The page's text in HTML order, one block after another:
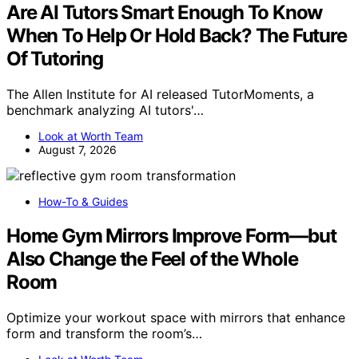
Are AI Tutors Smart Enough To Know
When To Help Or Hold Back? The Future
Of Tutoring
The Allen Institute for AI released TutorMoments, a
benchmark analyzing AI tutors'…
Look at Worth Team
August 7, 2026
How-To & Guides
Home Gym Mirrors Improve Form—but
Also Change the Feel of the Whole
Room
Optimize your workout space with mirrors that enhance
form and transform the room’s…